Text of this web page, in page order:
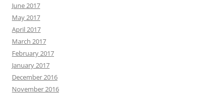
June 2017
May 2017
April 2017
March 2017
February 2017
January 2017
December 2016
November 2016